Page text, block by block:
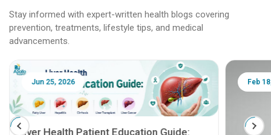
Stay informed with expert-written health blogs covering
prevention, treatments, lifestyle tips, and medical
advancements.
Jun 25, 2026
Liver Health Patient Education Guide:
Feb